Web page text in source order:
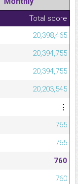
Total score
20,398,465
20,394,755
20,394,755
20,203,545
⋮
765
765
760
760